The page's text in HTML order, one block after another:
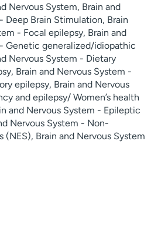
Nervous System, Brain and
Deep Brain Stimulation, Brain
- Focal epilepsy, Brain and
Genetic generalized/idiopathic
Nervous System - Dietary
Brain and Nervous System -
epilepsy, Brain and Nervous
and epilepsy/ Women’s health
and Nervous System - Epileptic
Nervous System - Non-
(NES), Brain and Nervous System